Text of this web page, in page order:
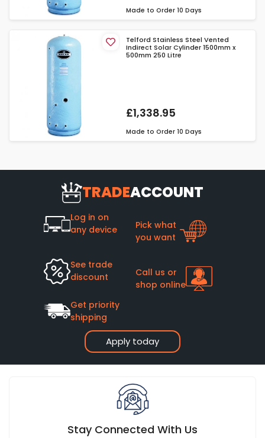
Made to Order 10 Days
Telford Stainless Steel Vented
Indirect Solar Cylinder 1500mm x
500mm 250 Litre
£1,338.95
Made to Order 10 Days
TRADEACCOUNT
Apply today
Log in on
any device
Pick what
you want
See trade
discount
Call us or
shop online
Get priority
shipping
Stay Connected With Us